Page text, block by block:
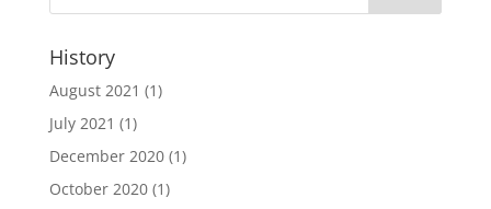
History
August 2021 (1)
July 2021 (1)
December 2020(1)
October 2020(1)